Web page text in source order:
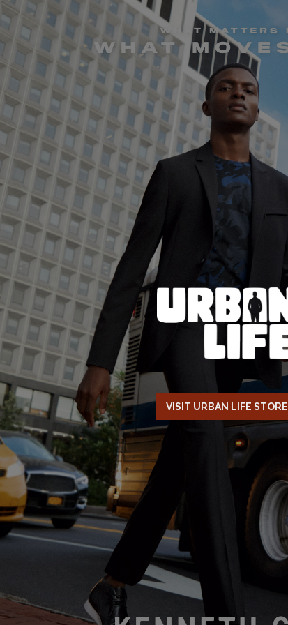
VISIT URBAN LIFE STORE